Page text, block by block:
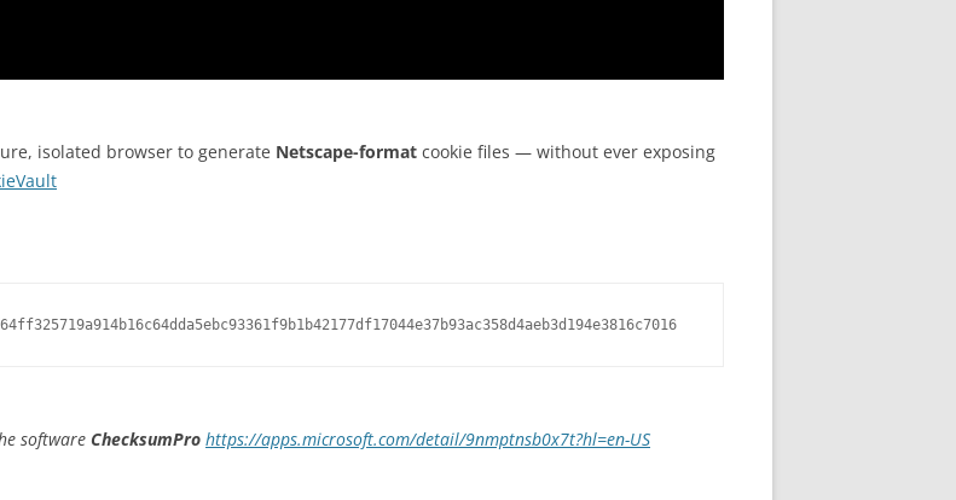
isolated browser to generate Netscape-format cookie files — without ever exposing
software ChecksumPro https://apps.microsoft.com/detail/9nmptnsb0x7t?hl=en-US